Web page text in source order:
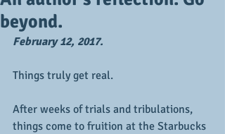
beyond.
February 12, 2017.
Things truly get real.
After weeks of trials and tribulations,
things come to fruition at the Starbucks